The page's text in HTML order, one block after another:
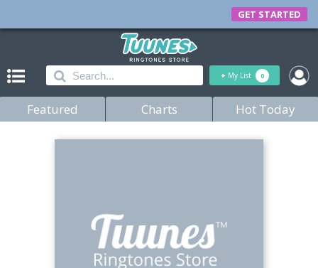
GET STARTED
+ My List 0
Featured Charts Hot Today